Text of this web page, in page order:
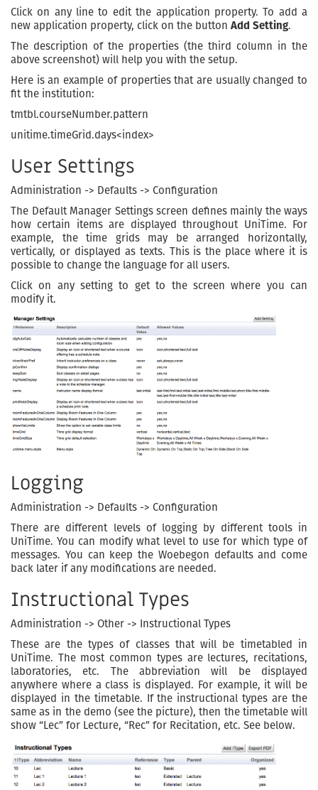
Click on any line to edit the application property. To add a
new application property, click on the button Add Setting.
The description of the properties (the third column in the
above screenshot) will help you with the setup.
Here is an example of properties that are usually changed to
fit the institution:
tmtbl.courseNumber.pattern
unitime.timeGrid.days<index>
User Settings
Administration -> Defaults -> Configuration
The Default Manager Settings screen defines mainly the ways
how certain items are displayed throughout UniTime. For
example, the time grids may be arranged horizontally,
vertically, or displayed as texts. This is the place where it is
possible to change the language for all users.
Click on any setting to get to the screen where you can
modify it.
Logging
Administration -> Defaults -> Configuration
There are different levels of logging by different tools in
UniTime. You can modify what level to use for which type of
messages. You can keep the Woebegon defaults and come
back later if any modifications are needed.
Instructional Types
Administration -> Other -> Instructional Types
These are the types of classes that will be timetabled in
UniTime. The most common types are lectures, recitations,
laboratories, etc. The abbreviation will be displayed
anywhere where a class is displayed. For example, it will be
displayed in the timetable. If the instructional types are the
same as in the demo (see the picture), then the timetable will
show “Lec” for Lecture, “Rec” for Recitation, etc. See below.